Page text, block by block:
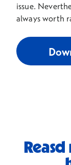
issue.
always worth